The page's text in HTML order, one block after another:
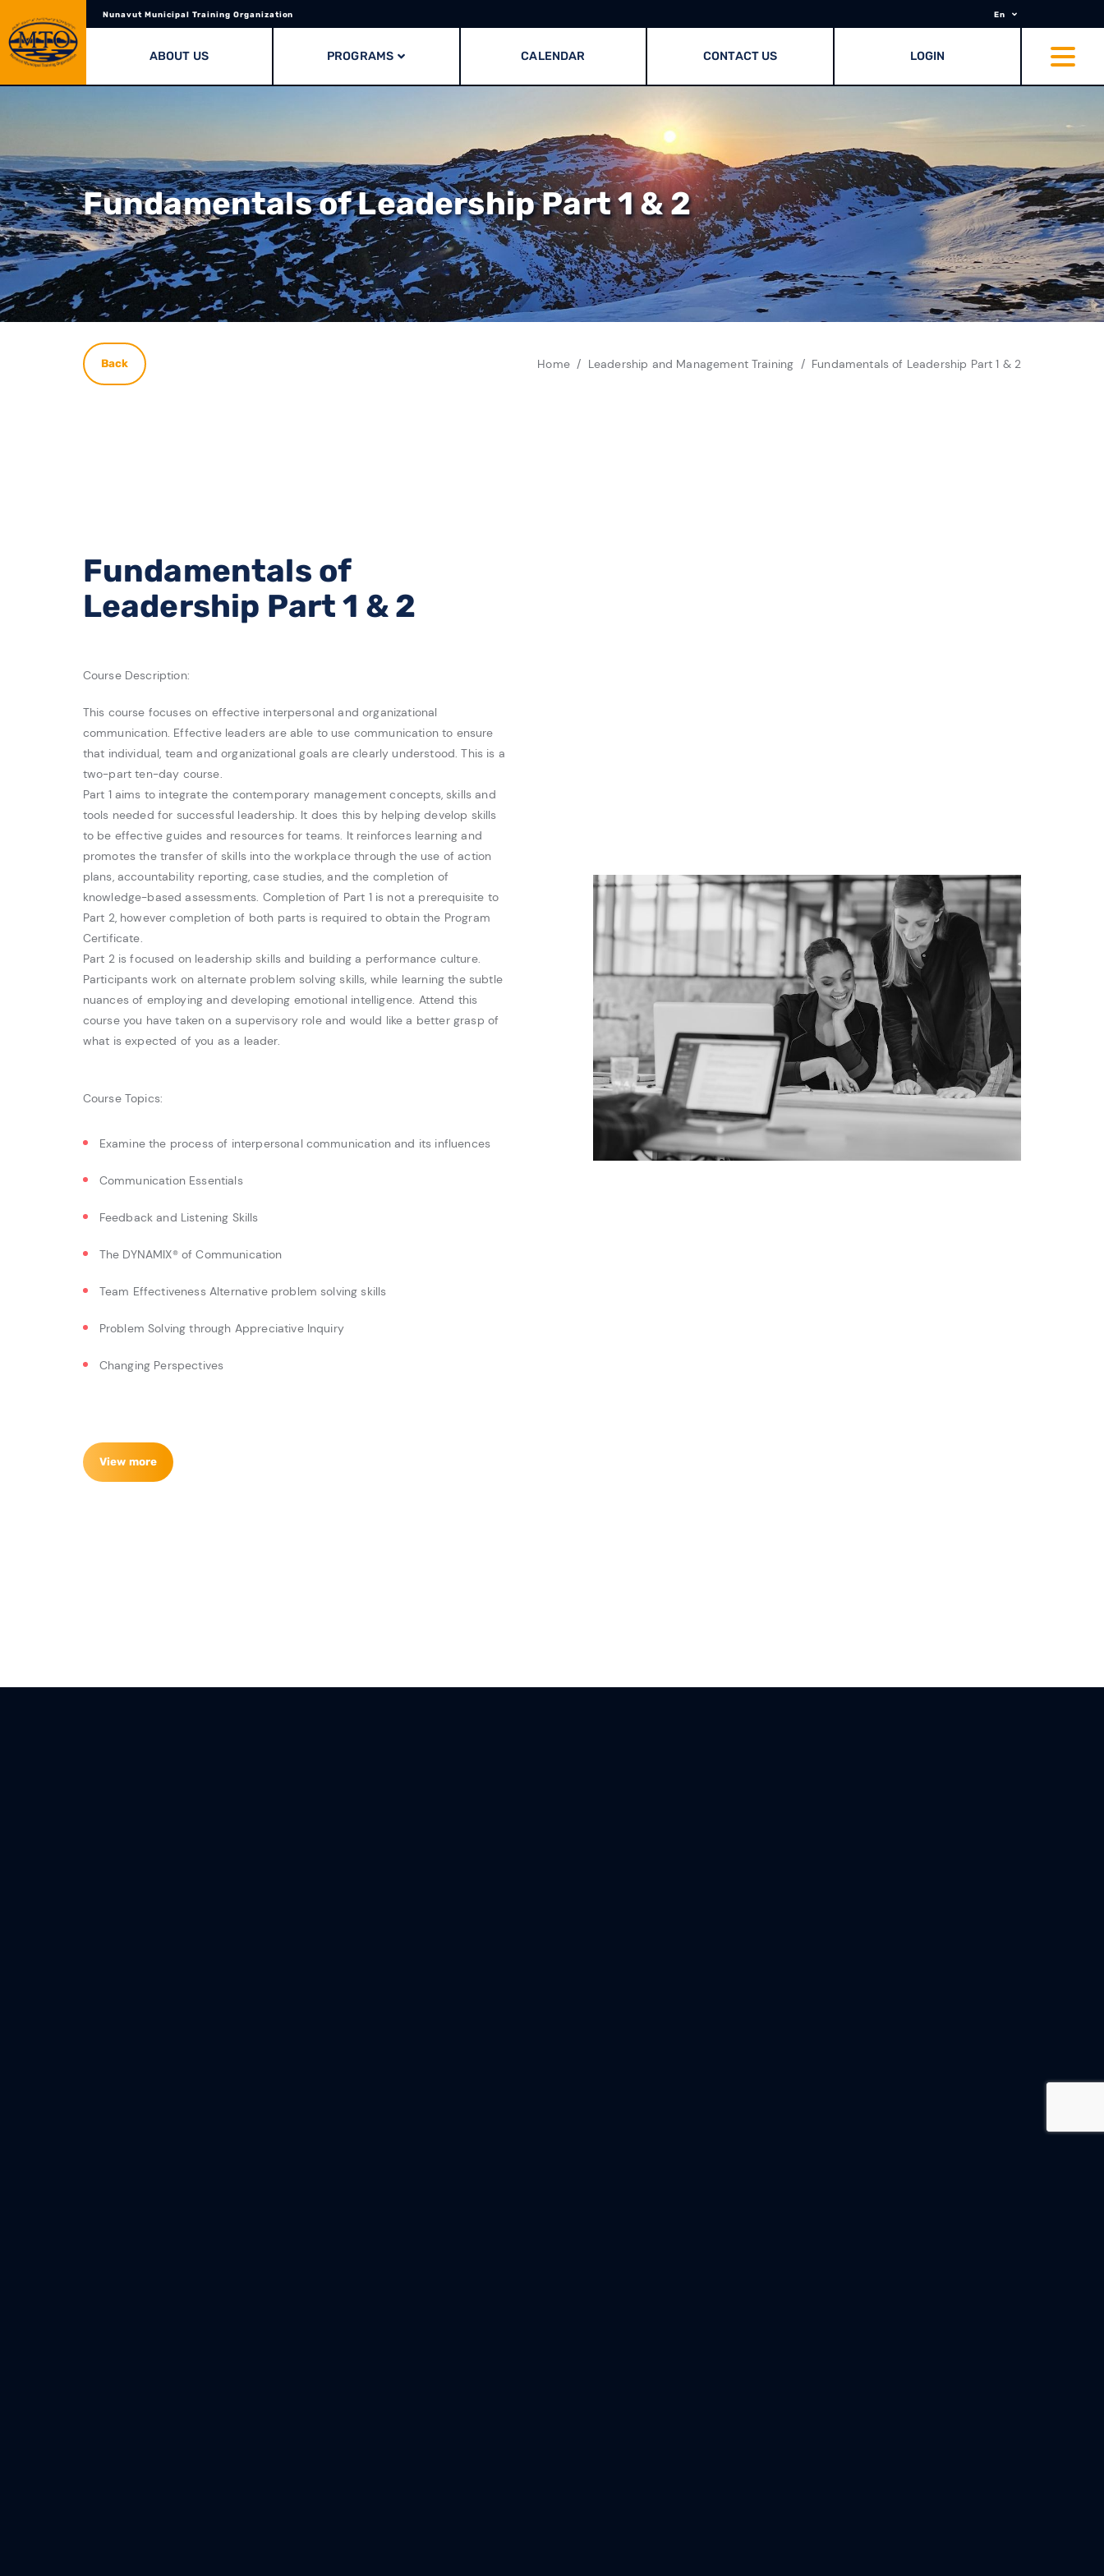
Nunavut Municipal Training Organization En
ABOUT US PROGRAMS CALENDAR CONTACT US LOGIN
Fundamentals of Leadership Part 1 & 2
Back Home Leadership and Management Training Fundamentals of Leadership Part 1 & 2
Fundamentals of
Leadership Part 1 & 2
Course Description:
This course focuses on effective interpersonal and organizational
communication. Effective leaders are able to use communication to ensure
that individual, team and organizational goals are clearly understood. This is a
two-part ten-day course.
Part 1 aims to integrate the contemporary management concepts, skills and
tools needed for successful leadership. It does this by helping develop skills
to be effective guides and resources for teams. It reinforces learning and
promotes the transfer of skills into the workplace through the use of action
plans, accountability reporting, case studies, and the completion of
knowledge-based assessments. Completion of Part 1 is not a prerequisite to
Part 2, however completion of both parts is required to obtain the Program
Certificate.
Part 2 is focused on leadership skills and building a performance culture.
Participants work on alternate problem solving skills, while learning the subtle
nuances of employing and developing emotional intelligence. Attend this
course you have taken on a supervisory role and would like a better grasp of
what is expected of you as a leader.
Course Topics:
Examine the process of interpersonal communication and its influences
Communication Essentials
Feedback and Listening Skills
The DYNAMIX® of Communication
Team Effectiveness Alternative problem solving skills
Problem Solving through Appreciative Inquiry
Changing Perspectives
View more